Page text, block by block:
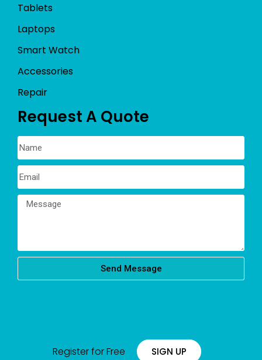
Tablets
Laptops
Smart Watch
Accessories
Repair
Request A Quote
Send Message
Register for Free SIGN UP